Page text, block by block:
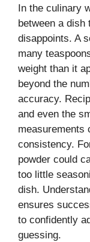
In the culinary
between a dish
disappoints. A
many
weight than it
beyond the
accuracy.
and even the
measurements
consistency.
powder could
too little
dish.
ensures
to confidently
guessing.